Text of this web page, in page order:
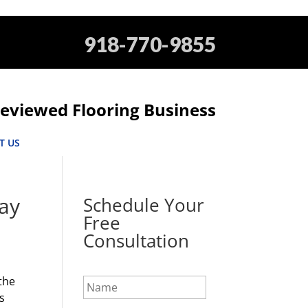
918-770-9855
Flooring Business
US
Schedule Your
Free
Consultation
N
a
m